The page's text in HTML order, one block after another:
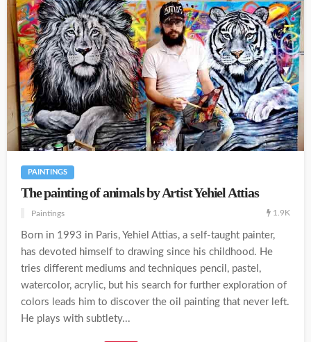
PAINTINGS
The painting of animals by Artist Yehiel Attias
Paintings 1.9K
Born in 1993 in Paris, Yehiel Attias, a self-taught painter,
has devoted himself to drawing since his childhood. He
tries different mediums and techniques pencil, pastel,
watercolor, acrylic, but his search for further exploration of
colors leads him to discover the oil painting that never left.
He plays with subtlety...